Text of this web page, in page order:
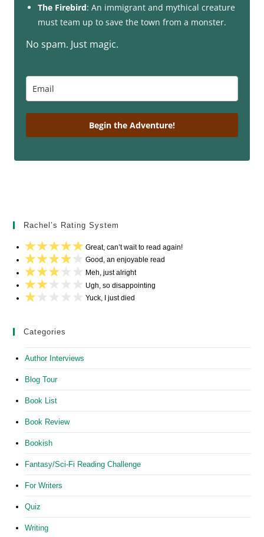
The Firebird: An immigrant and mythical creature
must team up to save the town from a monster.
No spam. Just magic.
Begin the Adventure!
Rachel’s Rating System
Great, can’t wait to read again!
Good, an enjoyable read
Meh, just alright
Ugh, so disappointing
Yuck, I just died
Categories
Author Interviews
Blog Tour
Book List
Book Review
Bookish
Fantasy/Sci-Fi Reading Challenge
For Writers
Quiz
Writing